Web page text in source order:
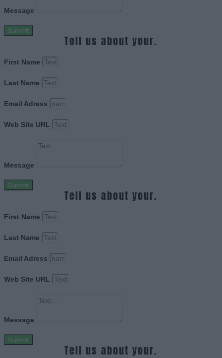
Message
Submit
Tell us about your.
First Name
Last Name
Email Adress
Web Site URL
Message
Submit
Tell us about your.
First Name
Last Name
Email Adress
Web Site URL
Message
Submit
Tell us about your.